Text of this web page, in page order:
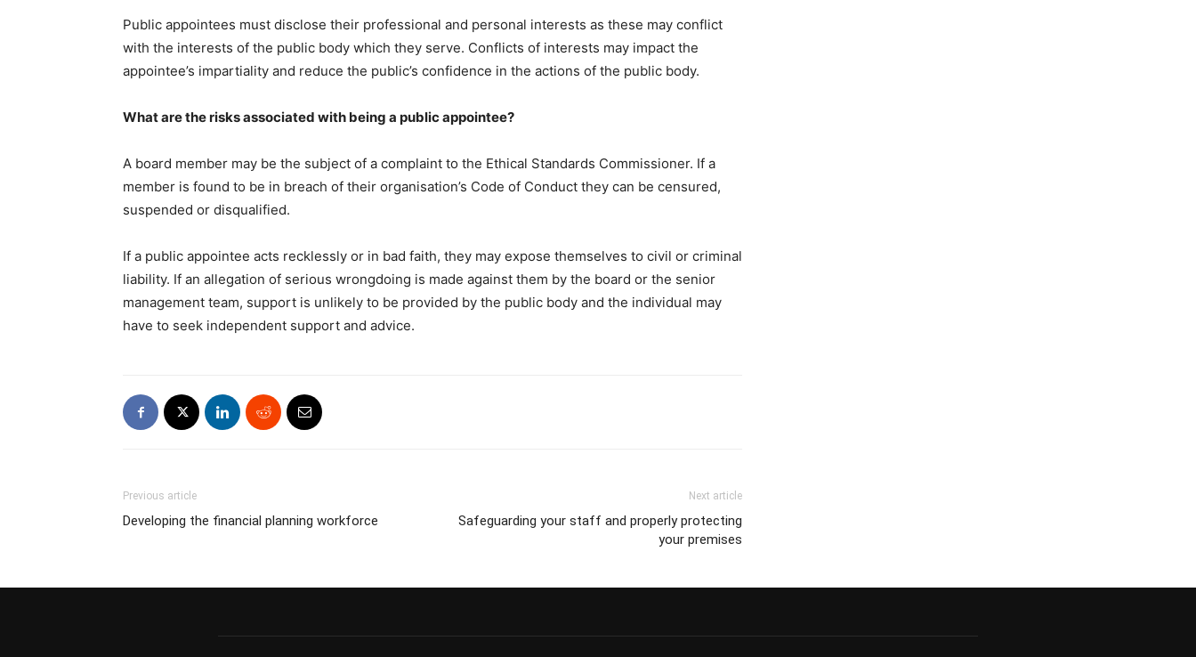
Public appointees must disclose their professional and personal interests as these may conflict
with the interests of the public body which they serve. Conflicts of interests may impact the
appointee’s impartiality and reduce the public’s confidence in the actions of the public body.
What are the risks associated with being a public appointee?
A board member may be the subject of a complaint to the Ethical Standards Commissioner. If a
member is found to be in breach of their organisation’s Code of Conduct they can be censured,
suspended or disqualified.
If a public appointee acts recklessly or in bad faith, they may expose themselves to civil or criminal
liability. If an allegation of serious wrongdoing is made against them by the board or the senior
management team, support is unlikely to be provided by the public body and the individual may
have to seek independent support and advice.
Previous article
Developing the financial planning workforce
Next article
Safeguarding your staff and properly protecting
your premises